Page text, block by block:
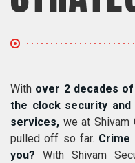
With over 2 decades
the clock security and
services, we at Shivam
pulled off so far. Crime
you? With Shivam